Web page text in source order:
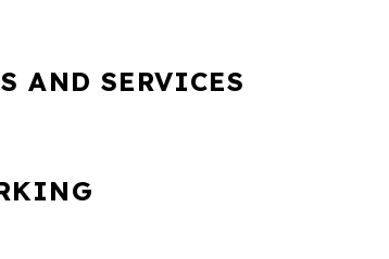
AND SERVICES